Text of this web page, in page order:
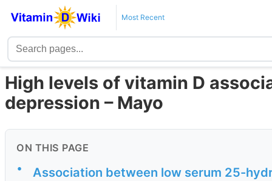
Most Recent
High levels of vitamin D
depression – Mayo
ON THIS PAGE
•
Association between low serum 25-